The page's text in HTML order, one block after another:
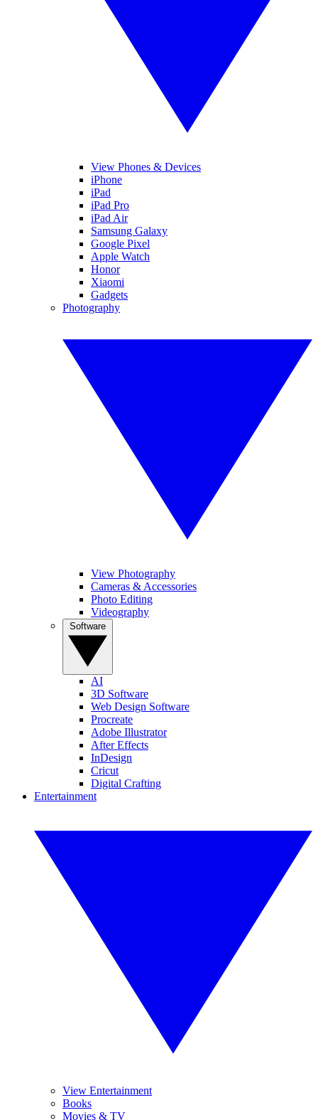
View Phones & Devices
iPhone
iPad
iPad Pro
iPad Air
Samsung Galaxy
Google Pixel
Apple Watch
Honor
Xiaomi
Gadgets
Photography
View Photography
Cameras & Accessories
Photo Editing
Videography
AI
3D Software
Web Design Software
Procreate
Adobe Illustrator
After Effects
InDesign
Cricut
Digital Crafting
Entertainment
View Entertainment
Books
Movies & TV